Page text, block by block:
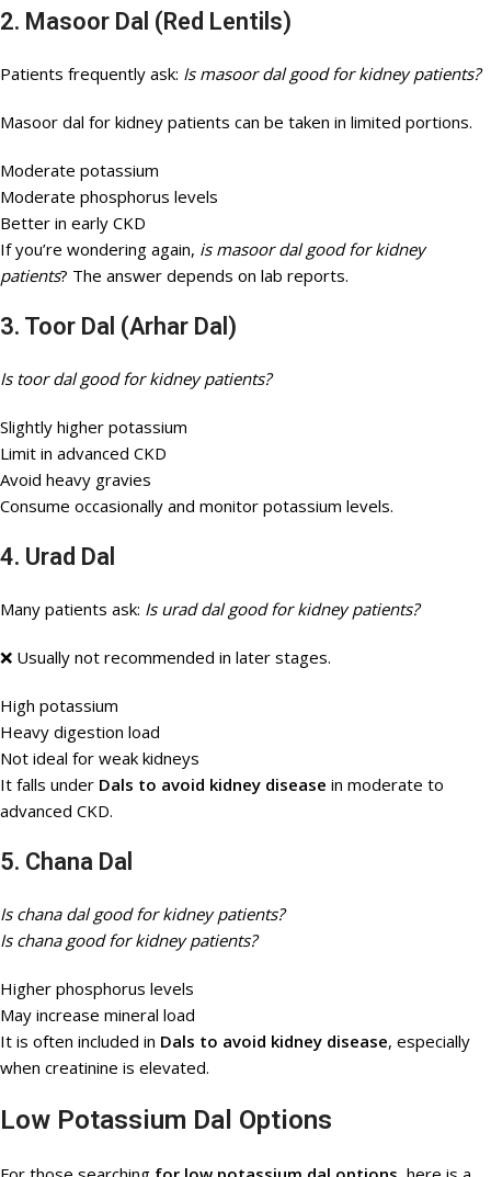
2. Masoor Dal (Red Lentils)
Patients frequently ask: Is masoor dal good for kidney patients?
Masoor dal for kidney patients can be taken in limited portions.
Moderate potassium
Moderate phosphorus levels
Better in early CKD
If you’re wondering again, is masoor dal good for kidney
patients? The answer depends on lab reports.
3. Toor Dal (Arhar Dal)
Is toor dal good for kidney patients?
Slightly higher potassium
Limit in advanced CKD
Avoid heavy gravies
Consume occasionally and monitor potassium levels.
4. Urad Dal
Many patients ask: Is urad dal good for kidney patients?
❌ Usually not recommended in later stages.
High potassium
Heavy digestion load
Not ideal for weak kidneys
It falls under Dals to avoid kidney disease in moderate to
advanced CKD.
5. Chana Dal
Is chana dal good for kidney patients?
Is chana good for kidney patients?
Higher phosphorus levels
May increase mineral load
It is often included in Dals to avoid kidney disease, especially
when creatinine is elevated.
Low Potassium Dal Options